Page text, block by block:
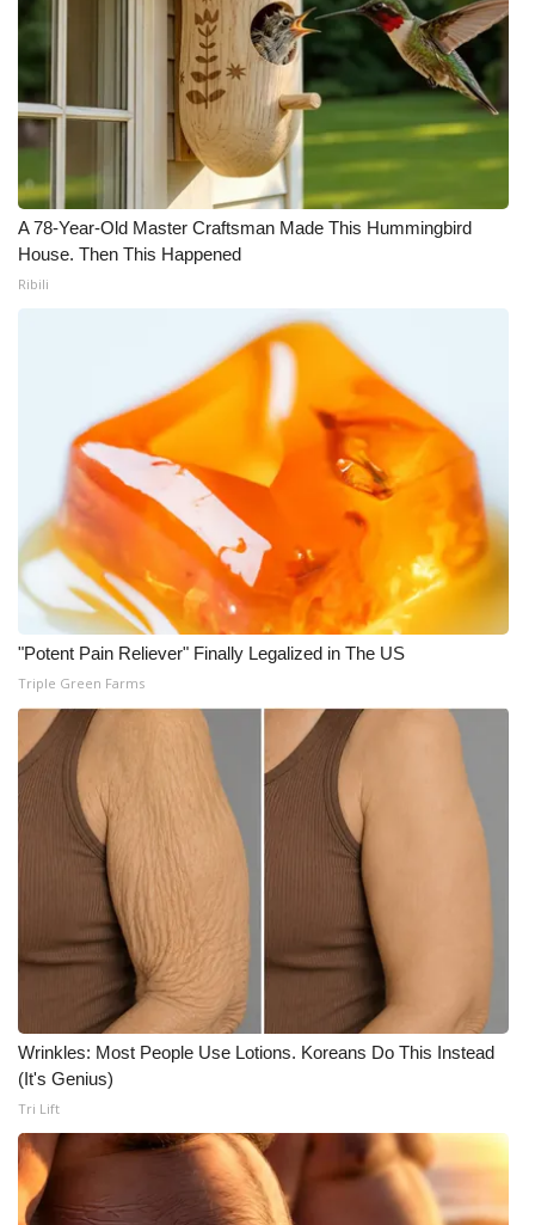
A 78-Year-Old Master Craftsman Made This Hummingbird
House. Then This Happened
Ribili
"Potent Pain Reliever" Finally Legalized in The US
Triple Green Farms
Wrinkles: Most People Use Lotions. Koreans Do This Instead
(It's Genius)
Tri Lift